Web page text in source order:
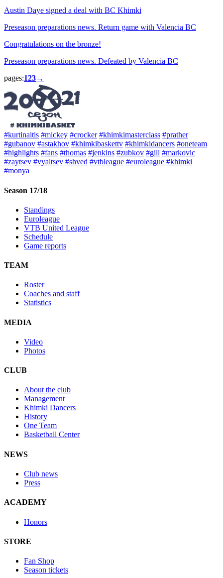
Austin Daye signed a deal with BC Khimki
Preseason preparations news. Return game with Valencia BC
Congratulations on the bronze!
Preseason preparations news. Defeated by Valencia BC
pages:123→
#kurtinaitis #mickey #crocker #khimkimasterclass #prather
#gubanov #astakhov #khimkibaskettv #khimkidancers #oneteam
#highlights #fans #thomas #jenkins #zubkov #gill #markovic
#zaytsev #vyaltsev #shved #vtbleague #euroleague #khimki
#monya
Season 17/18
Standings
Euroleague
VTB United League
Schedule
Game reports
TEAM
Roster
Coaches and staff
Statistics
MEDIA
Video
Photos
CLUB
About the club
Management
Khimki Dancers
History
One Team
Basketball Center
NEWS
Club news
Press
ACADEMY
Honors
STORE
Fan Shop
Season tickets